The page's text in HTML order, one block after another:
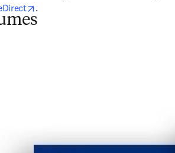
opens in new tab/window
.